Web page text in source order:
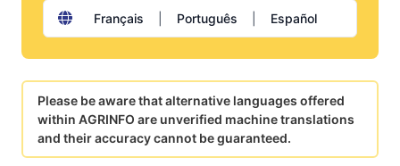
Français Português Español
Please be aware that alternative languages offered
within AGRINFO are unverified machine translations
and their accuracy cannot be guaranteed.